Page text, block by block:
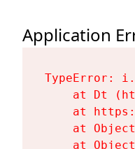
Application
TypeError:
at Dt
at
at
at